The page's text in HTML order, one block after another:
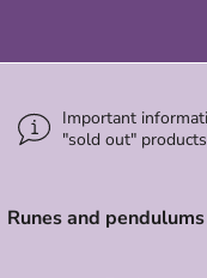
Important
"sold out" products
Runes and pendulums